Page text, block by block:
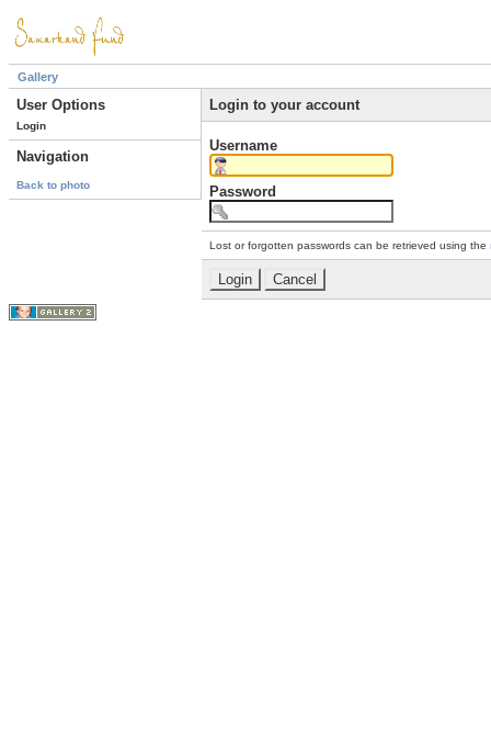
Gallery
User Options
Login
Navigation
Back to photo
Login to your account
Username
Password
Lost or forgotten passwords can be retrieved using the